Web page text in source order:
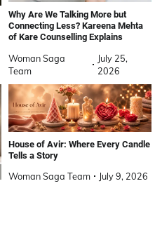
Why Are We Talking More but
Connecting Less? Kareena Mehta
of Kare Counselling Explains
Woman Saga
Team
July 25,
2026
House of Avir: Where Every Candle
Tells a Story
Woman Saga Team July 9, 2026